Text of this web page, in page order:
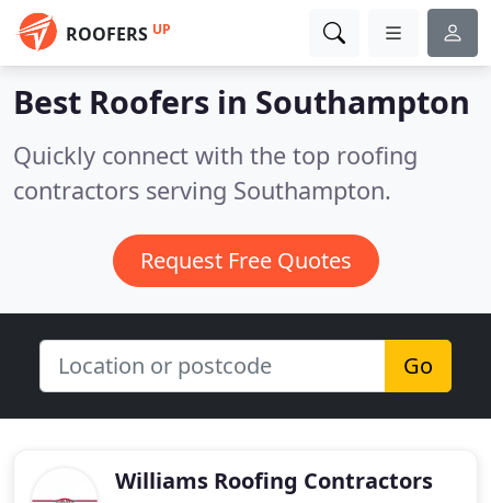
ROOFERS UP
Best Roofers in Southampton
Quickly connect with the top roofing
contractors serving Southampton.
Request Free Quotes
Go
Williams Roofing Contractors